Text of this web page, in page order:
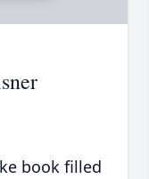
book filled